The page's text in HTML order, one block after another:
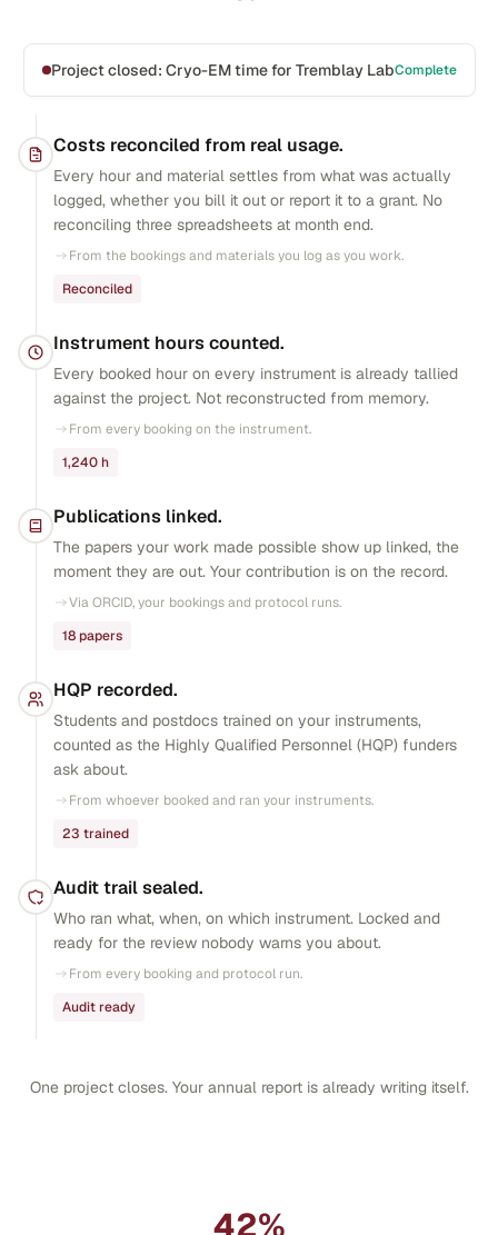
Project closed: Cryo-EM time for Tremblay LabComplete
Costs reconciled from real usage.
Every hour and material settles from what was actually
logged, whether you bill it out or report it to a grant. No
reconciling three spreadsheets at month end.
From the bookings and materials you log as you work.
Reconciled
Instrument hours counted.
Every booked hour on every instrument is already tallied
against the project. Not reconstructed from memory.
From every booking on the instrument.
1,240 h
Publications linked.
The papers your work made possible show up linked, the
moment they are out. Your contribution is on the record.
Via ORCID, your bookings and protocol runs.
18 papers
HQP recorded.
Students and postdocs trained on your instruments,
counted as the Highly Qualified Personnel (HQP) funders
ask about.
From whoever booked and ran your instruments.
23 trained
Audit trail sealed.
Who ran what, when, on which instrument. Locked and
ready for the review nobody warns you about.
From every booking and protocol run.
Audit ready
One project closes. Your annual report is already writing itself.
42%